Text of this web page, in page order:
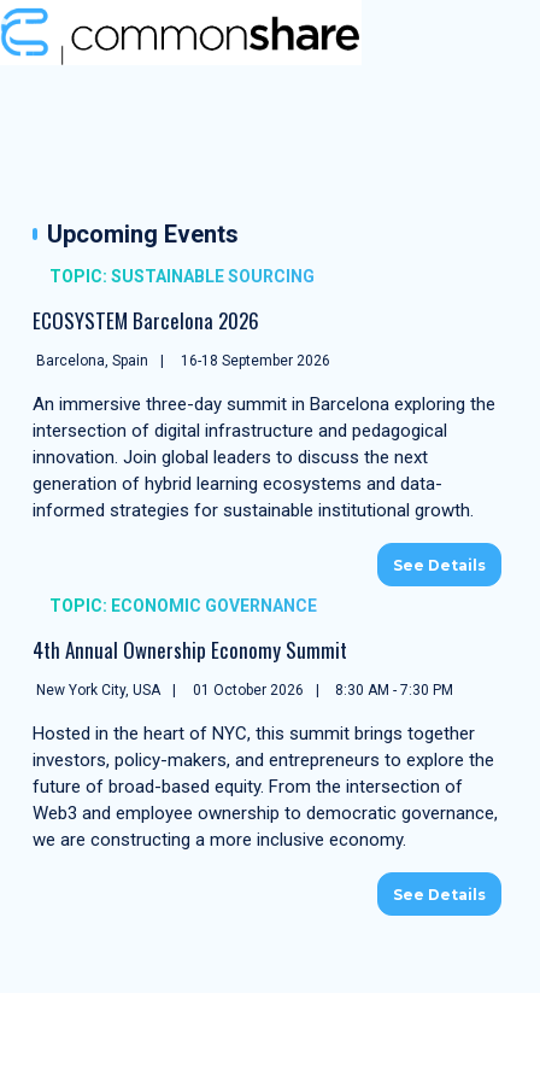
Upcoming Events
TOPIC: SUSTAINABLE SOURCING
ECOSYSTEM Barcelona 2026
Barcelona, Spain 16-18 September 2026
An immersive three-day summit in Barcelona exploring the
intersection of digital infrastructure and pedagogical
innovation. Join global leaders to discuss the next
generation of hybrid learning ecosystems and data-
informed strategies for sustainable institutional growth.
See Details
TOPIC: ECONOMIC GOVERNANCE
4th Annual Ownership Economy Summit
New York City, USA 01 October 2026 8:30 AM - 7:30 PM
Hosted in the heart of NYC, this summit brings together
investors, policy-makers, and entrepreneurs to explore the
future of broad-based equity. From the intersection of
Web3 and employee ownership to democratic governance,
we are constructing a more inclusive economy.
See Details